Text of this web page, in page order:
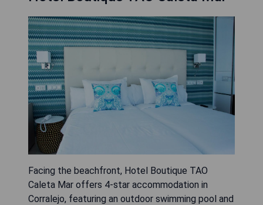
Facing the beachfront, Hotel Boutique TAO
Caleta Mar offers 4-star accommodation in
Corralejo, featuring an outdoor swimming pool and